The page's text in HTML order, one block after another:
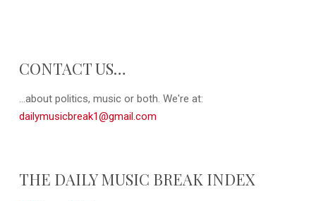
CONTACT US…
...about politics, music or both. We're at:
dailymusicbreak1@gmail.com
THE DAILY MUSIC BREAK INDEX